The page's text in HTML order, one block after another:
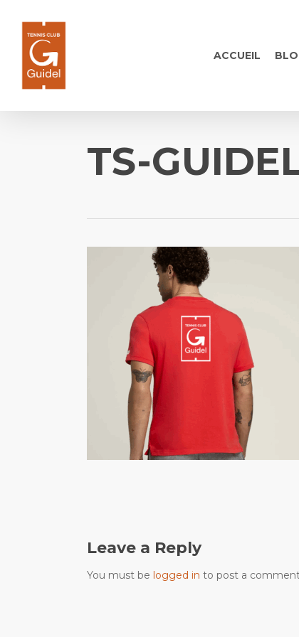
content
ACCUEIL
TS-
Leave a Reply
You must be logged in to post a